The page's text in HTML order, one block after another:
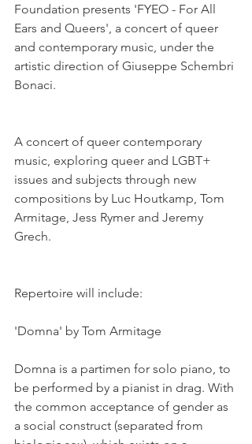
Foundation presents 'FYEO - For All
Ears and Queers', a concert of queer
and contemporary music, under the
artistic direction of Giuseppe Schembri
Bonaci.
A concert of queer contemporary
music, exploring queer and LGBT+
issues and subjects through new
compositions by Luc Houtkamp, Tom
Armitage, Jess Rymer and Jeremy
Grech.
Repertoire will include:
'Domna' by Tom Armitage
Domna is a partimen for solo piano, to
be performed by a pianist in drag. With
the common acceptance of gender as
a social construct (separated from